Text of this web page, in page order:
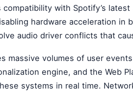
compatibility with Spotify’s latest
hardware acceleration in
audio driver conflicts that
massive volumes of user
engine, and the Web
systems in real time.